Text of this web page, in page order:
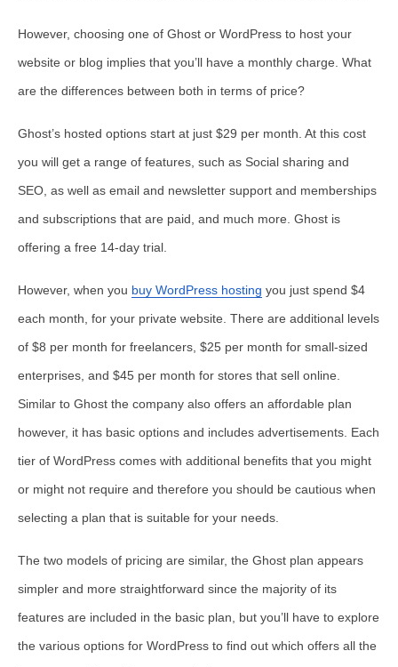
However, choosing one of Ghost or WordPress to host your
website or blog implies that you’ll have a monthly charge. What
are the differences between both in terms of price?
Ghost’s hosted options start at just $29 per month. At this cost
you will get a range of features, such as Social sharing and
SEO, as well as email and newsletter support and memberships
and subscriptions that are paid, and much more. Ghost is
offering a free 14-day trial.
However, when you buy WordPress hosting you just spend $4
each month, for your private website. There are additional levels
of $8 per month for freelancers, $25 per month for small-sized
enterprises, and $45 per month for stores that sell online.
Similar to Ghost the company also offers an affordable plan
however, it has basic options and includes advertisements. Each
tier of WordPress comes with additional benefits that you might
or might not require and therefore you should be cautious when
selecting a plan that is suitable for your needs.
The two models of pricing are similar, the Ghost plan appears
simpler and more straightforward since the majority of its
features are included in the basic plan, but you’ll have to explore
the various options for WordPress to find out which offers all the